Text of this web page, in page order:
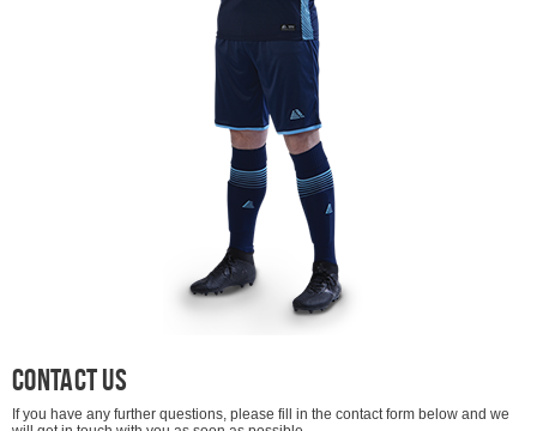
Contact Us
If you have any further questions, please fill in the contact form below and we